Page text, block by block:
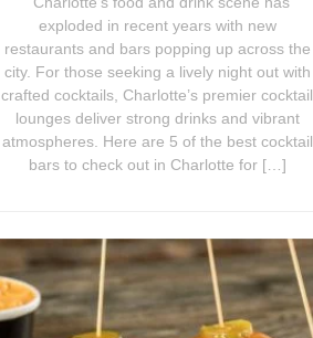
exploded in recent years with new
restaurants and bars popping up across the
city. For those seeking a lively night out with
crafted cocktails, Charlotte’s premier cocktail
lounges deliver strong drinks and vibrant
atmospheres. Here are 5 of the best cocktail
bars to check out in Charlotte for […]